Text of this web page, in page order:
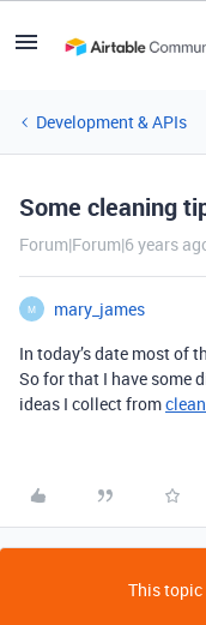
Development & APIs
Some cleaning
Forum|Forum|6 years
M
mary_james
In today’s date most of
So for that I have some
ideas I collect from
This topic